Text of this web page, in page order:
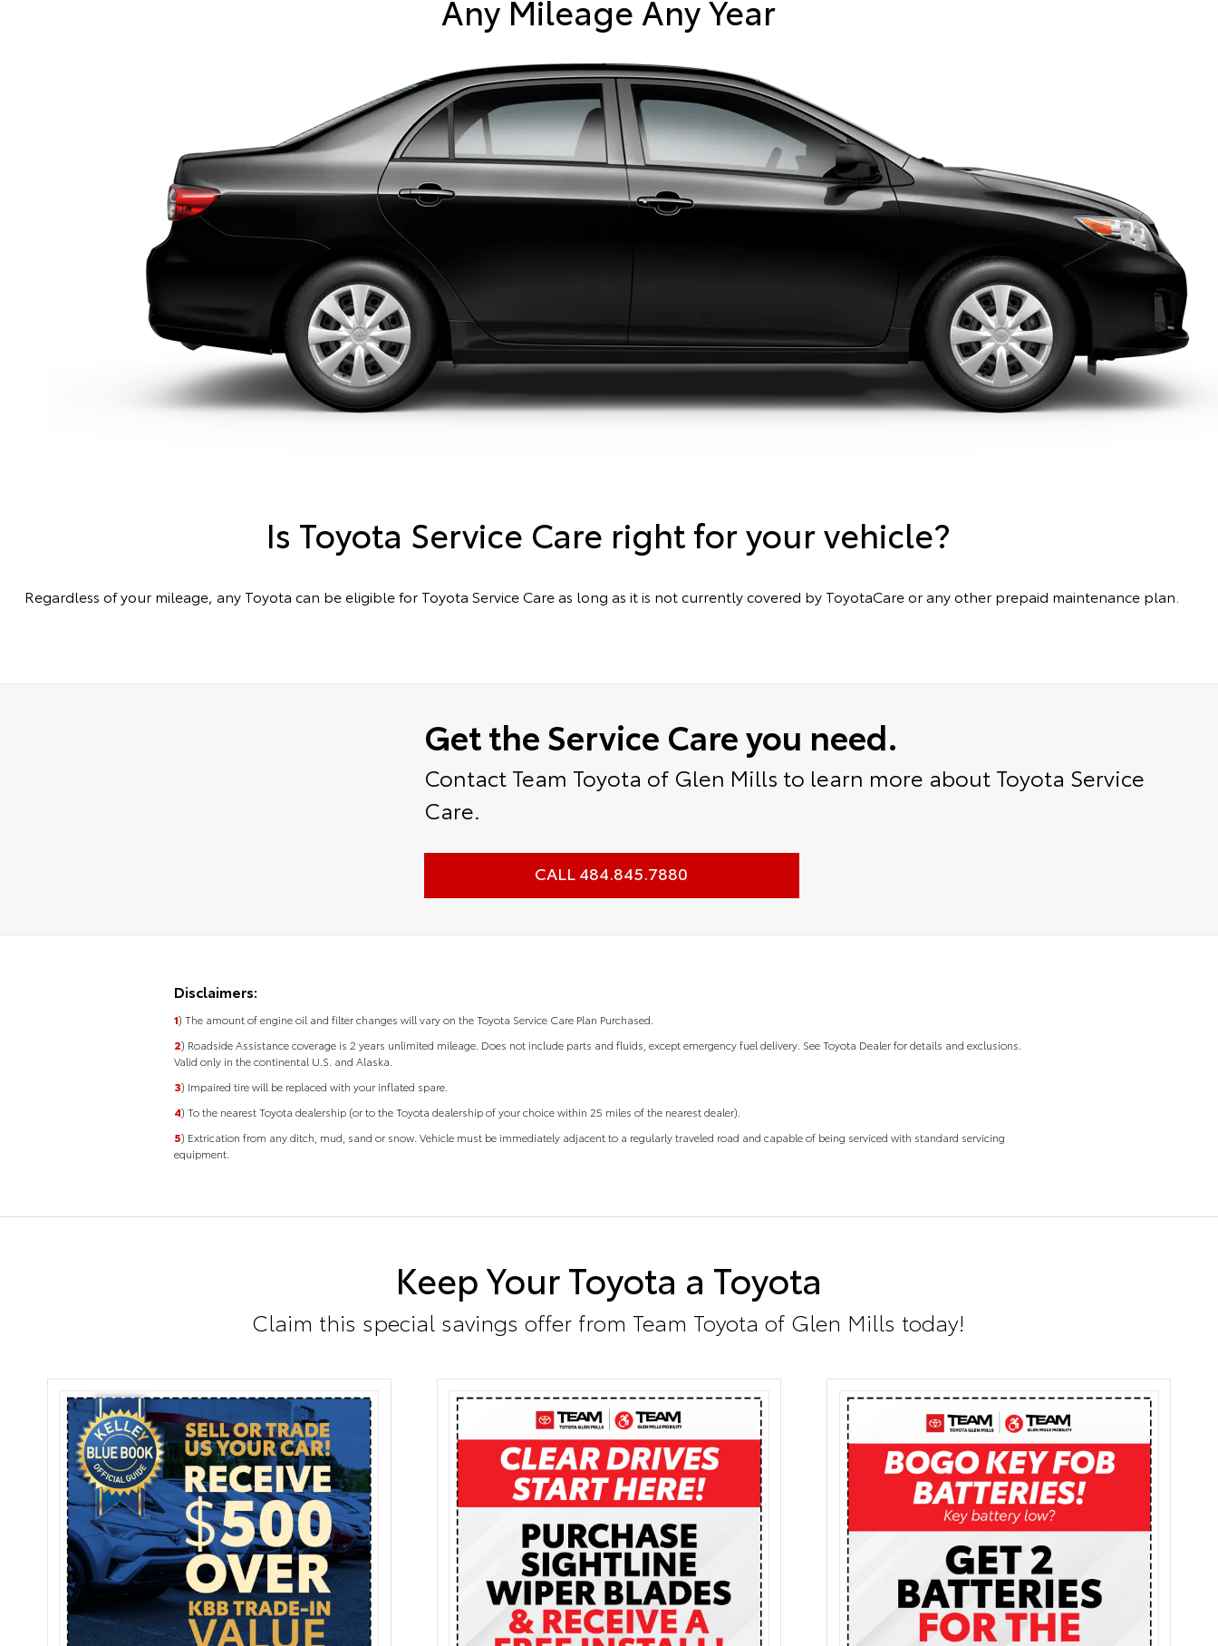
Any Mileage Any Year
Is Toyota Service Care right for your vehicle?
Regardless of your mileage, any Toyota can be eligible for Toyota Service Care as long as it is not currently covered by ToyotaCare or any other prepaid maintenance plan.
Get the Service Care you need.
Contact Team Toyota of Glen Mills to learn more about Toyota Service
Care.
CALL 484.845.7880
Disclaimers:
1) The amount of engine oil and filter changes will vary on the Toyota Service Care Plan Purchased.
2) Roadside Assistance coverage is 2 years unlimited mileage. Does not include parts and fluids, except emergency fuel delivery. See Toyota Dealer for details and exclusions.
Valid only in the continental U.S. and Alaska.
3) Impaired tire will be replaced with your inflated spare.
4) To the nearest Toyota dealership (or to the Toyota dealership of your choice within 25 miles of the nearest dealer).
5) Extrication from any ditch, mud, sand or snow. Vehicle must be immediately adjacent to a regularly traveled road and capable of being serviced with standard servicing
equipment.
Keep Your Toyota a Toyota
Claim this special savings offer from Team Toyota of Glen Mills today!